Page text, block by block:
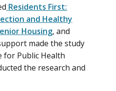
Residents First:
and Healthy
Housing, and
made the study
for Public Health
the research and